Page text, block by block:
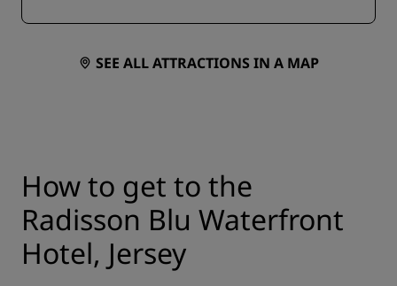
SEE ALL ATTRACTIONS IN A MAP
How to get to the
Radisson Blu Waterfront
Hotel, Jersey